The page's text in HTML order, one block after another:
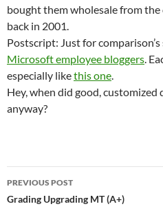
bought them wholesale from
back in 2001.
Postscript: Just for comparison’s
Microsoft employee bloggers.
especially likethis one.
Hey, when did good,
anyway?
Post
navigation
PREVIOUS POST
Grading Upgrading MT (A+)